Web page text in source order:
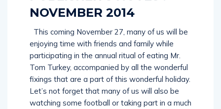
enjoying time with friends and family while
participating in the annual ritual of eating Mr.
Tom Turkey, accompanied by all the wonderful
fixings that are a part of this wonderful holiday.
Let’s not forget that many of us will also be
watching some football or taking part in a much
needed nap at some point during the day! So